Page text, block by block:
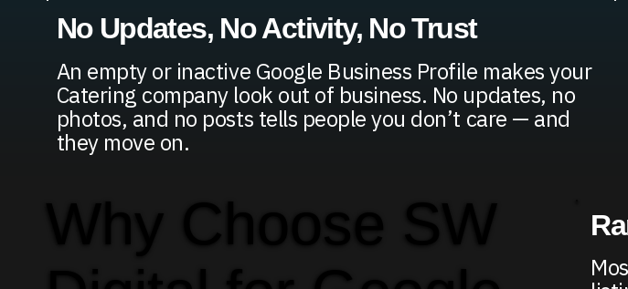
No Updates, No Activity, No Trust
An empty or inactive Google Business Profile makes your
Catering company look out of business. No updates, no
photos, and no posts tells people you don’t care — and
they move on.
Why Choose SW